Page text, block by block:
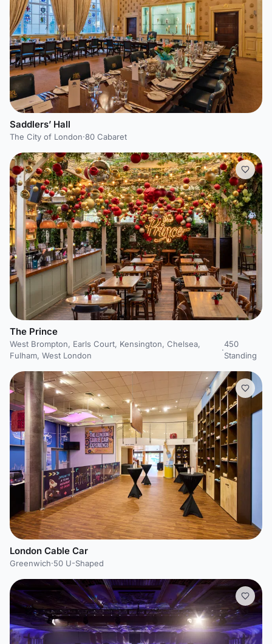
Saddlers’ Hall
The City of London·80 Cabaret
The Prince
West Brompton, Earls Court, Kensington, Chelsea,
Fulham, West London
·
450
Standing
London Cable Car
Greenwich·50 U-Shaped